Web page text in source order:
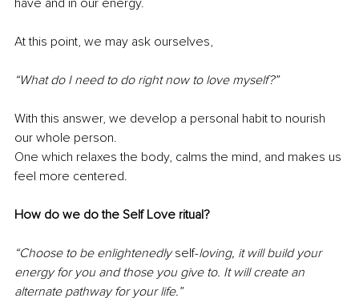
At this point, we may ask ourselves,
“What do I need to do right now to love myself?”
With this answer, we develop a personal habit to nourish
our whole person.
One which relaxes the body, calms the mind, and makes us
feel more centered.
How do we do the Self Love ritual?
“Choose to be enlightenedly self-loving, it will build your
energy for you and those you give to. It will create an
alternate pathway for your life.”